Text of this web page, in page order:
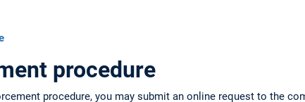
procedure
procedure, you may submit an online request to the